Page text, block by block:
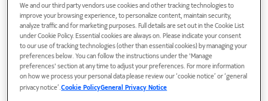
customers’ business targets. We help customers harness
the efficiencies of AI and provide microwave transport
products that help pave the path for Advanced 5G and 6G.
Enhancing 5G monetization and
expanding business opportunities
We and our third party vendors use cookies and other tracking technologies to
improve your browsing experience, to personalize content, maintain security,
analyze traffic and for marketing purposes. Full details are set out in the Cookie List
under Cookie Policy. Essential cookies are always on. Please indicate your consent
to our use of tracking technologies (other than essential cookies) by managing your
preferences below. You can follow the instructions under the 'Manage
preferences' section at any time to adjust your preferences. For more information
on how we process your personal data please review our ‘cookie notice’ or ‘general
privacy notice’.Cookie PolicyGeneral Privacy Notice